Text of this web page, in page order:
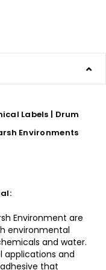
Labels | Drum
Environments
Environment are
environmental
and water.
applications and
that